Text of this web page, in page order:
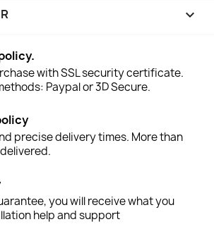

with SSL security certificate.
Paypal or 3D Secure.
precise delivery times. More than
you will receive what you
help and support